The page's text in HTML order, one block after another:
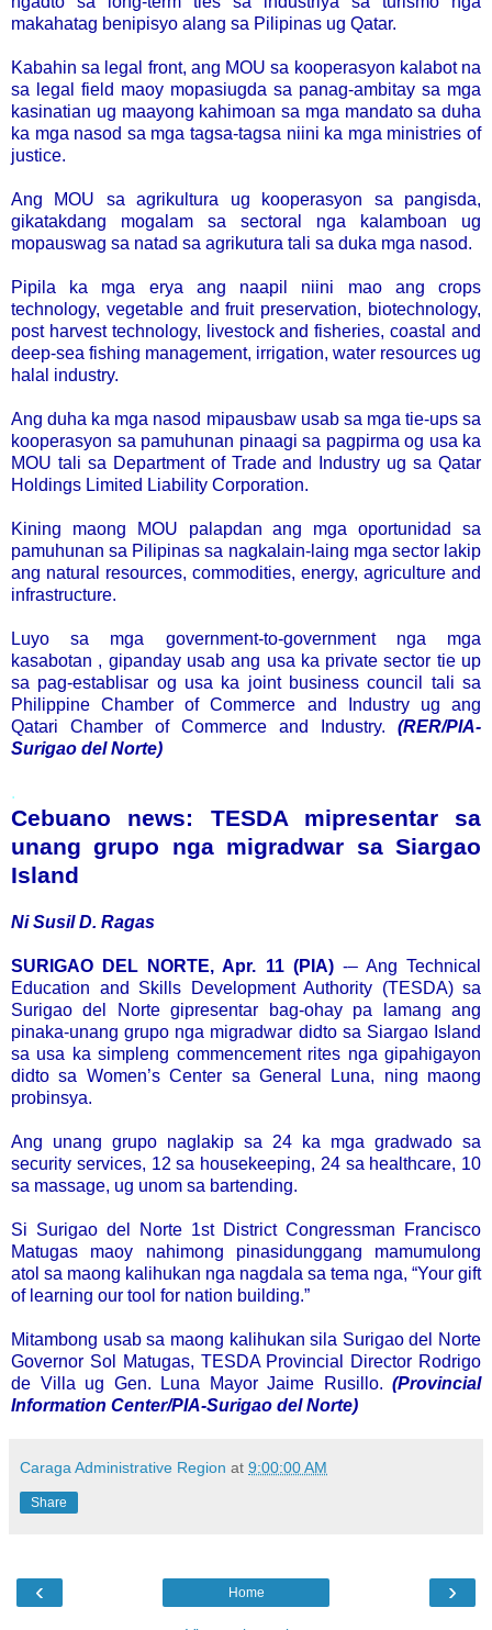
makahatag benipisyo alang sa Pilipinas ug Qatar.
Kabahin sa legal front, ang MOU sa kooperasyon kalabot na
sa legal field maoy mopasiugda sa panag-ambitay sa mga
kasinatian ug maayong kahimoan sa mga mandato sa duha
ka mga nasod sa mga tagsa-tagsa niini ka mga ministries of
justice.
Ang MOU sa agrikultura ug kooperasyon sa pangisda,
gikatakdang mogalam sa sectoral nga kalamboan ug
mopauswag sa natad sa agrikutura tali sa duka mga nasod.
Pipila ka mga erya ang naapil niini mao ang crops
technology, vegetable and fruit preservation, biotechnology,
post harvest technology, livestock and fisheries, coastal and
deep-sea fishing management, irrigation, water resources ug
halal industry.
Ang duha ka mga nasod mipausbaw usab sa mga tie-ups sa
kooperasyon sa pamuhunan pinaagi sa pagpirma og usa ka
MOU tali sa Department of Trade and Industry ug sa Qatar
Holdings Limited Liability Corporation.
Kining maong MOU palapdan ang mga oportunidad sa
pamuhunan sa Pilipinas sa nagkalain-laing mga sector lakip
ang natural resources, commodities, energy, agriculture and
infrastructure.
Luyo sa mga government-to-government nga mga
kasabotan , gipanday usab ang usa ka private sector tie up
sa pag-establisar og usa ka joint business council tali sa
Philippine Chamber of Commerce and Industry ug ang
Qatari Chamber of Commerce and Industry. (RER/PIA-
Surigao del Norte)
.
Cebuano news: TESDA mipresentar sa
unang grupo nga migradwar sa Siargao
Island
Ni Susil D. Ragas
SURIGAO DEL NORTE, Apr. 11 (PIA)-– Ang Technical
Education and Skills Development Authority (TESDA) sa
Surigao del Norte gipresentar bag-ohay pa lamang ang
pinaka-unang grupo nga migradwar didto sa Siargao Island
sa usa ka simpleng commencement rites nga gipahigayon
didto sa Women’s Center sa General Luna, ning maong
probinsya.
Ang unang grupo naglakip sa 24 ka mga gradwado sa
security services, 12 sa housekeeping, 24 sa healthcare, 10
sa massage, ug unom sa bartending.
Si Surigao del Norte 1st District Congressman Francisco
Matugas maoy nahimong pinasidunggang mamumulong
atol sa maong kalihukan nga nagdala sa tema nga, “Your gift
of learning our tool for nation building.”
Mitambong usab sa maong kalihukan sila Surigao del Norte
Governor Sol Matugas, TESDA Provincial Director Rodrigo
de Villa ug Gen. Luna Mayor Jaime Rusillo. (Provincial
Information Center/PIA-Surigao del Norte)
Caraga Administrative Region at 9:00:00 AM
Share
‹ ›
Home